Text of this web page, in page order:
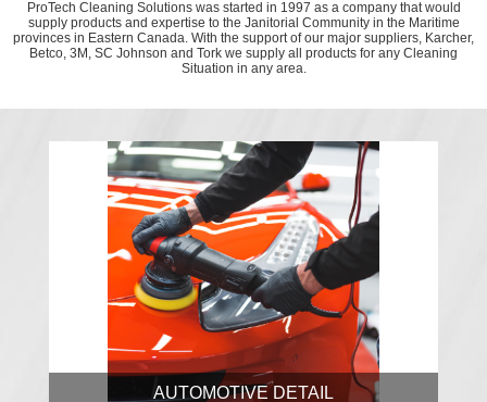
ProTech Cleaning Solutions was started in 1997 as a company that would
supply products and expertise to the Janitorial Community in the Maritime
provinces in Eastern Canada. With the support of our major suppliers, Karcher,
Betco, 3M, SC Johnson and Tork we supply all products for any Cleaning
Situation in any area.
AUTOMOTIVE DETAIL